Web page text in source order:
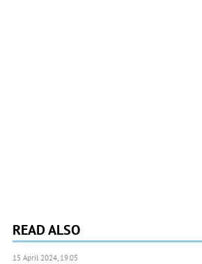
READ ALSO
15 April 2024, 19:05